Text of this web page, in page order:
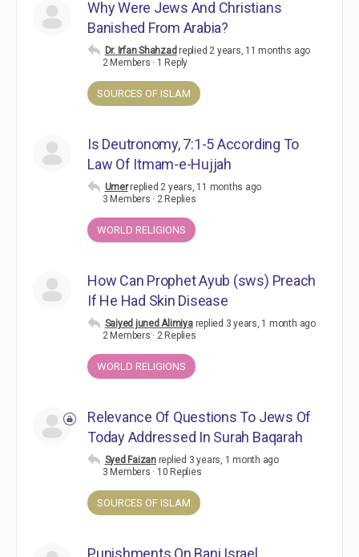
Why Were Jews And Christians
Banished From Arabia?
Dr. Irfan Shahzad replied 2 years, 11 months ago
2 Members · 1 Reply
SOURCES OF ISLAM
Is Deutronomy, 7:1-5 According To
Law Of Itmam-e-Hujjah
Umer replied 2 years, 11 months ago
3 Members · 2 Replies
WORLD RELIGIONS
How Can Prophet Ayub (sws) Preach
If He Had Skin Disease
Saiyed juned Alimiya replied 3 years, 1 month ago
2 Members · 2 Replies
WORLD RELIGIONS
Relevance Of Questions To Jews Of
Today Addressed In Surah Baqarah
Syed Faizan replied 3 years, 1 month ago
3 Members · 10 Replies
SOURCES OF ISLAM
Punishments On Bani Israel